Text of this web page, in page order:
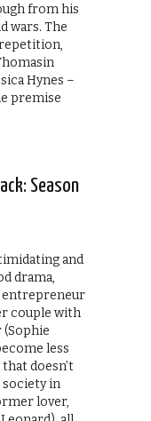
from his
wars. The
Hynes –
premise
Season
and
drama,
entrepreneur
couple with
less
doesn’t
society in
lover,